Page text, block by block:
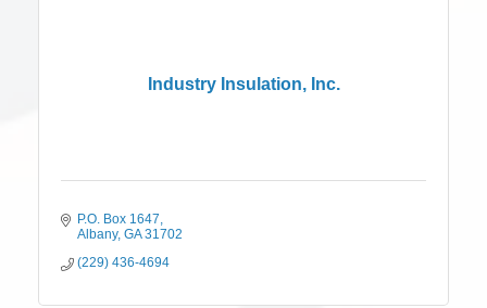
Industry Insulation, Inc.
P.O. Box 1647
Albany GA 31702
(229) 436-4694